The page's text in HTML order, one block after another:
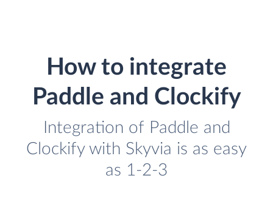
How to integrate
Paddle and Clockify
Integration of Paddle and
Clockify with Skyvia is as easy
as 1-2-3